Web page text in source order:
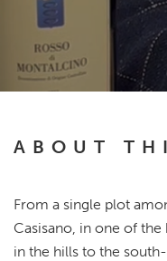
ABOUT
From a single plot
Casisano, in one of
in the hills to the